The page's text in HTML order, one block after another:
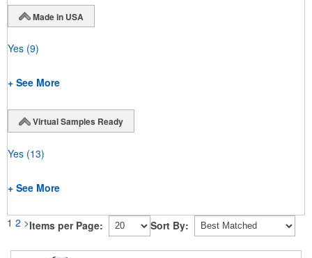
Made in USA
Yes (9)
+ See More
Virtual Samples Ready
Yes (13)
+ See More
1 2 >Items per Page: Sort By: